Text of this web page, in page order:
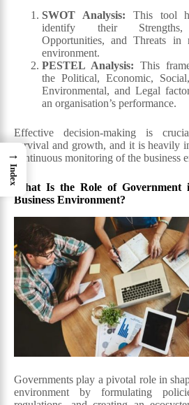
SWOT Analysis: This tool
identify their Strengths,
Opportunities, and Threats in
environment.
PESTEL Analysis: This
the Political, Economic,
Environmental, and Legal
an organisation’s performance.
Effective decision-making is
survival and growth, and it is heavily
continuous monitoring of the business
What Is the Role of Government
Business Environment?
Governments play a pivotal role in
environment by formulating
→
Index